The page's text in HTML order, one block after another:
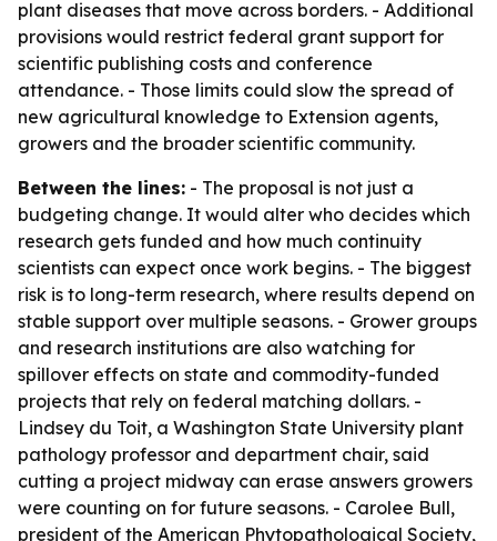
plant diseases that move across borders. - Additional
provisions would restrict federal grant support for
scientific publishing costs and conference
attendance. - Those limits could slow the spread of
new agricultural knowledge to Extension agents,
growers and the broader scientific community.
Between the lines: - The proposal is not just a
budgeting change. It would alter who decides which
research gets funded and how much continuity
scientists can expect once work begins. - The biggest
risk is to long-term research, where results depend on
stable support over multiple seasons. - Grower groups
and research institutions are also watching for
spillover effects on state and commodity-funded
projects that rely on federal matching dollars. -
Lindsey du Toit, a Washington State University plant
pathology professor and department chair, said
cutting a project midway can erase answers growers
were counting on for future seasons. - Carolee Bull,
president of the American Phytopathological Society,